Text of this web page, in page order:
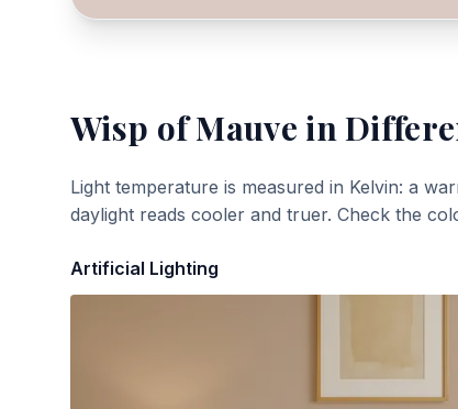
Wisp of Mauve in
Light temperature is measured in Kelvin: a
daylight reads cooler and truer. Check the
Artificial Lighting